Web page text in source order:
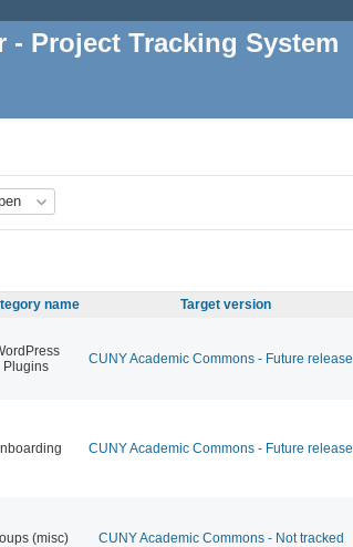
- Project Tracking System
name Target version
Plugins
CUNY Academic Commons - Future release
CUNY Academic Commons - Future release
(misc) CUNY Academic Commons - Not tracked